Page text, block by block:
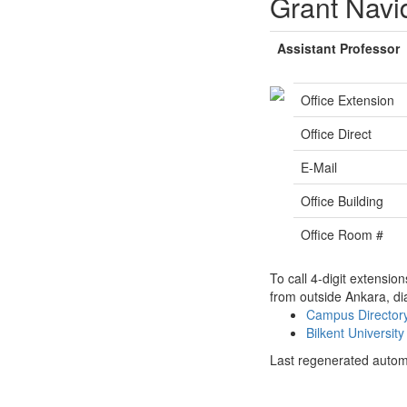
Assistant Professor
Office Extension
Office Direct
E-Mail
Office Building
Office Room #
To call 4-digit
from outside Ankara,
Campus
Bilkent
Last regenerated